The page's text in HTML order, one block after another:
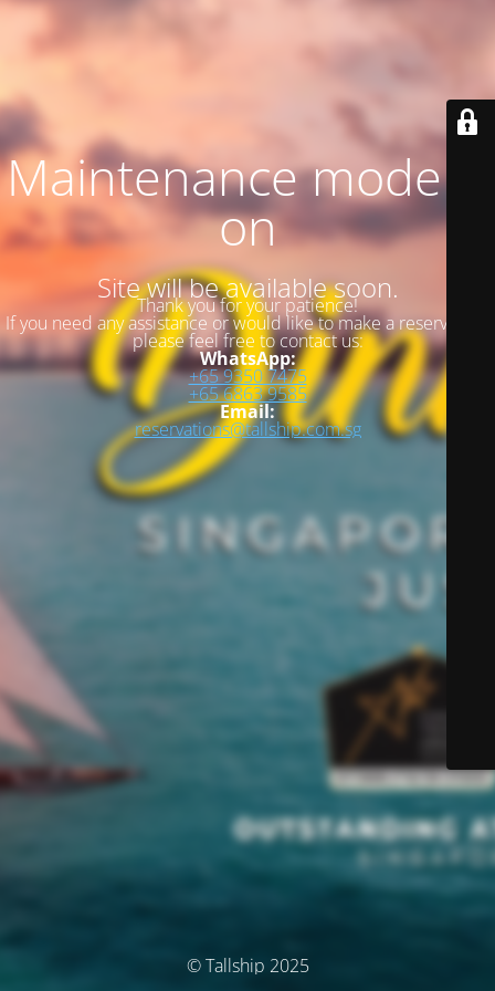
Maintenance mode is
on
Site will be available soon.
Thank you for your patience!
If you need any assistance or would like to make a reservation,
please feel free to contact us:
WhatsApp:
+65 9350 7475
+65 6863 9585
Email:
reservations@tallship.com.sg
© Tallship 2025